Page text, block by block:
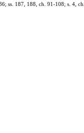
ss. 187, 188, ch. 91-108; s. 4,